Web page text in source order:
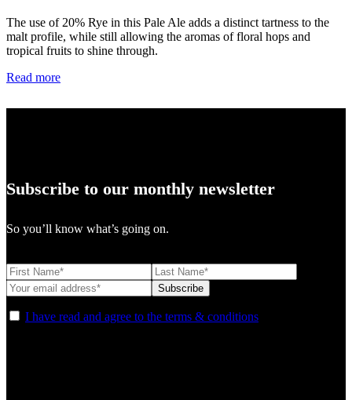
The use of 20% Rye in this Pale Ale adds a distinct tartness to the
malt profile, while still allowing the aromas of floral hops and
tropical fruits to shine through.
Read more
Subscribe to our monthly newsletter
So you’ll know what’s going on.
I have read and agree to the terms & conditions